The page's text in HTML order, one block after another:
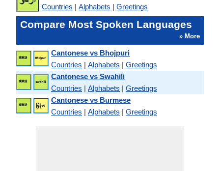
Countries | Alphabets | Greetings
Compare Most Spoken Languages
» More
Cantonese vs Bhojpuri
Countries | Alphabets | Greetings
Cantonese vs Swahili
Countries | Alphabets | Greetings
Cantonese vs Burmese
Countries | Alphabets | Greetings